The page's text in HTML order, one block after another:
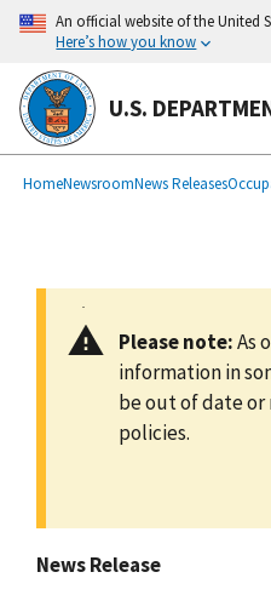
main
content
An official website of the United
Here’s how you know
U.S.
Breadcrumb
HomeNewsroomNews Releases
Please note:As
information in
be out of date
policies.
News Release